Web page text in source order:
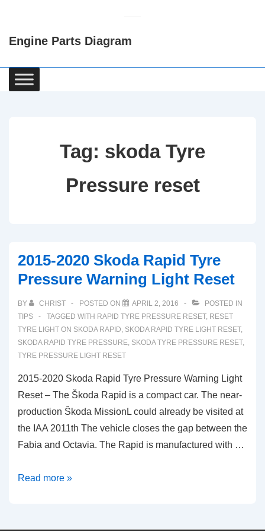
Content
Engine Parts Diagram
Main
Navigation
Tag: skoda Tyre
Pressure reset
2015-2020 Skoda Rapid Tyre
Pressure Warning Light Reset
BY CHRIST POSTED ON APRIL 2, 2016
POSTED IN
TIPS
TAGGED WITH RAPID TYRE PRESSURE RESET, RESET
TYRE LIGHT ON SKODA RAPID, SKODA RAPID TYRE LIGHT RESET,
SKODA RAPID TYRE PRESSURE, SKODA TYRE PRESSURE RESET,
TYRE PRESSURE LIGHT RESET
2015-2020 Skoda Rapid Tyre Pressure Warning Light
Reset – The Škoda Rapid is a compact car. The near-
production Škoda MissionL could already be visited at
the IAA 2011th The vehicle closes the gap between the
Fabia and Octavia. The Rapid is manufactured with …
2015-
Rapid
Read more »